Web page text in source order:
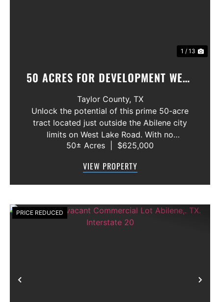
1 / 13
50 ACRES FOR DEVELOPMENT WEST
LAKE RD. ABILENE, TX.
Taylor County, TX
Unlock the potential of this prime 50-acre
tract located just outside the Abilene city
limits on West Lake Road. With no
restrictions, this versatile property offers a
from hunting and recreation to lig...
50± Acres $625,000
VIEW PROPERTY
Previous
PRICE REDUCED